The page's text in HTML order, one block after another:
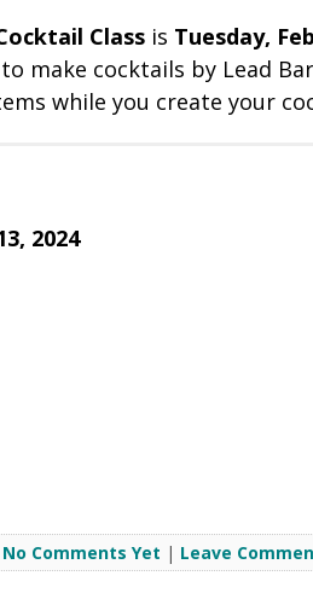
Classis Tuesday,
make cocktails by Lead
while you create your
2024
No Comments Yet | Leave